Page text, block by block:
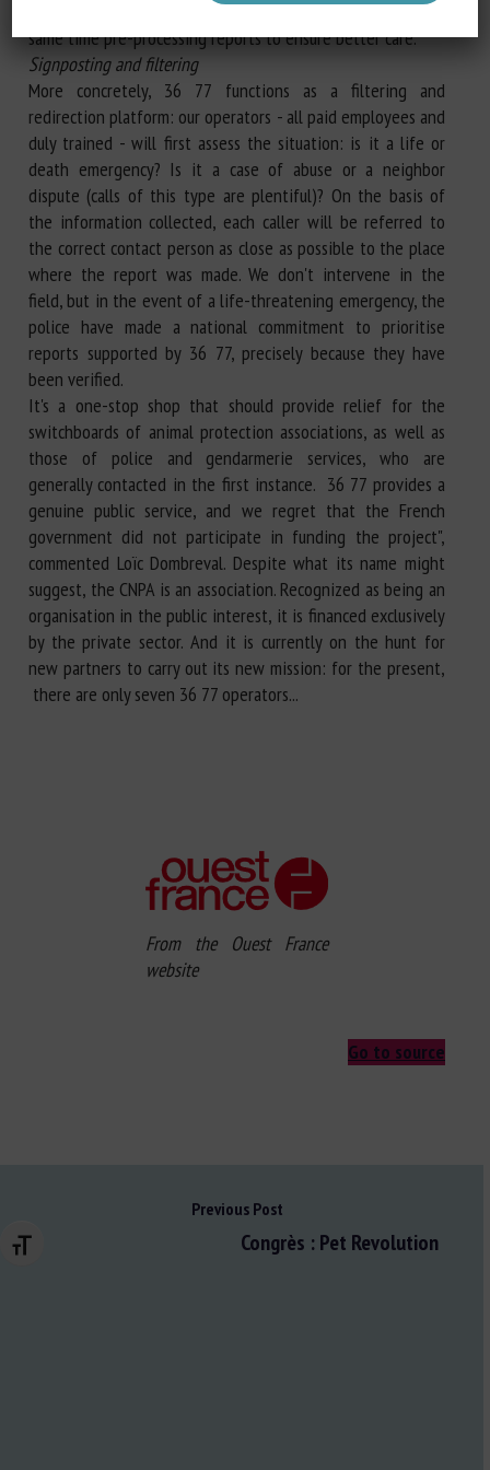
Changer la taille de la police
number, we simplify the process for them, while at the
same time pre-processing reports to ensure better care.
Signposting and filtering
More concretely, 36 77 functions as a filtering and
redirection platform: our operators - all paid employees and
duly trained - will first assess the situation: is it a life or
death emergency? Is it a case of abuse or a neighbor
dispute (calls of this type are plentiful)? On the basis of
the information collected, each caller will be referred to
the correct contact person as close as possible to the place
where the report was made. We don't intervene in the
field, but in the event of a life-threatening emergency, the
police have made a national commitment to prioritise
reports supported by 36 77, precisely because they have
been verified.
It's a one-stop shop that should provide relief for the
switchboards of animal protection associations, as well as
those of police and gendarmerie services, who are
generally contacted in the first instance. 36 77 provides a
genuine public service, and we regret that the French
government did not participate in funding the project",
commented Loïc Dombreval. Despite what its name might
suggest, the CNPA is an association. Recognized as being an
organisation in the public interest, it is financed exclusively
by the private sector. And it is currently on the hunt for
new partners to carry out its new mission: for the present,
there are only seven 36 77 operators...
From the Ouest France
website
Go to source
Previous Post
Congrès : Pet Revolution